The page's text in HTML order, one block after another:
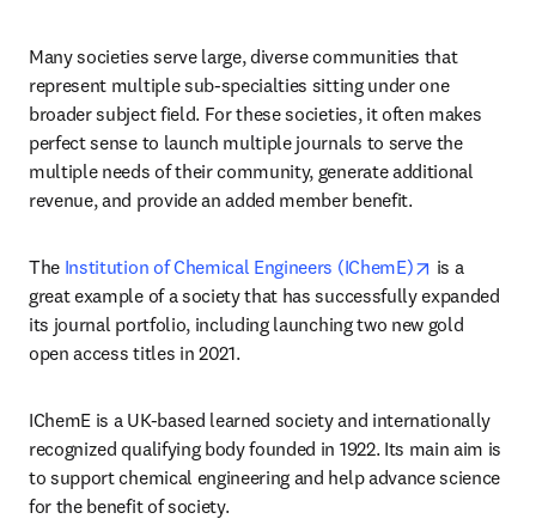
Many societies serve large, diverse communities that
represent multiple sub-specialties sitting under one
broader subject field. For these societies, it often makes
perfect sense to launch multiple journals to serve the
multiple needs of their community, generate additional
revenue, and provide an added member benefit.
The Institution of Chemical Engineers (IChemE) opens in
is a
great example of a society that has successfully expanded
its journal portfolio, including launching two new gold
open access titles in 2021.
IChemE is a UK-based learned society and internationally
recognized qualifying body founded in 1922. Its main aim is
to support chemical engineering and help advance science
for the benefit of society.